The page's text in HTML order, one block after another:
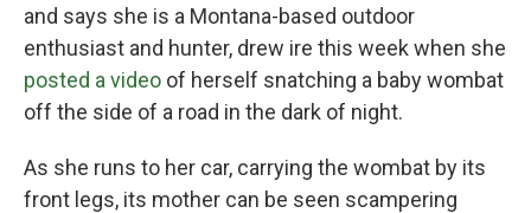
and says she is a Montana-based outdoor
enthusiast and hunter, drew ire this week when she
posted a video of herself snatching a baby wombat
off the side of a road in the dark of night.
As she runs to her car, carrying the wombat by its
front legs, its mother can be seen scampering